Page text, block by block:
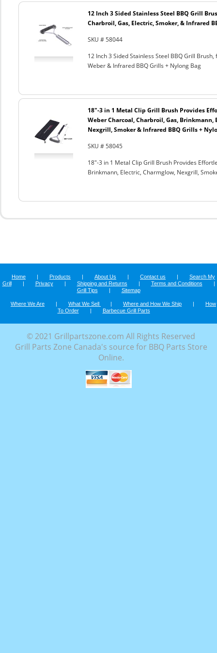
12 Inch 3 Sided Stainless Steel BBQ Grill
Charbroil, Gas, Electric, Smoker, & Infrared
SKU # 58044
12 Inch 3 Sided Stainless Steel BBQ Grill
Weber & Infrared BBQ Grills + Nylong Bag
18"-3 in 1 Metal Clip Grill Brush Provides
Weber Charcoal, Charbroil, Gas, Brinkmann,
Nexgrill, Smoker & Infrared BBQ Grills +
SKU # 58045
18"-3 in 1 Metal Clip Grill Brush Provides
Brinkmann, Electric, Charmglow, Nexgrill,
Home | Products | About Us | Contact us |
Search My
Grill
| Privacy | Shipping and Returns | Terms and Conditions
|
Grill Tips
| Sitemap
Where We Are | What We Sell | Where and How We Ship |
How
To Order
| Barbecue Grill Parts
© 2021 Grillpartszone.com All Rights Reserved
Grill Parts Zone Canada's source for BBQ Parts Store
Online.